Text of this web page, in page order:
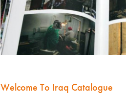
Welcome To Iraq Catalogue